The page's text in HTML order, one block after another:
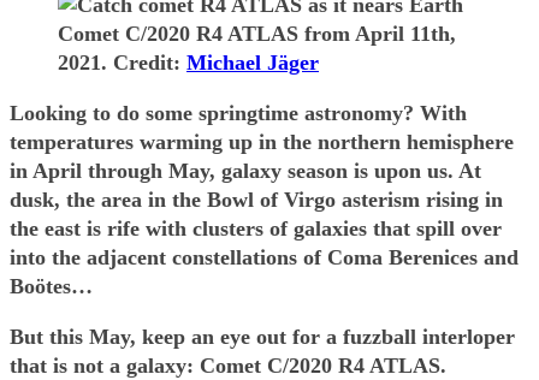
Comet C/2020 R4 ATLAS from April 11th,
2021. Credit: Michael Jäger
Looking to do some springtime astronomy? With
temperatures warming up in the northern hemisphere
in April through May, galaxy season is upon us. At
dusk, the area in the Bowl of Virgo asterism rising in
the east is rife with clusters of galaxies that spill over
into the adjacent constellations of Coma Berenices and
Boötes…
But this May, keep an eye out for a fuzzball interloper
that is not a galaxy: Comet C/2020 R4 ATLAS.